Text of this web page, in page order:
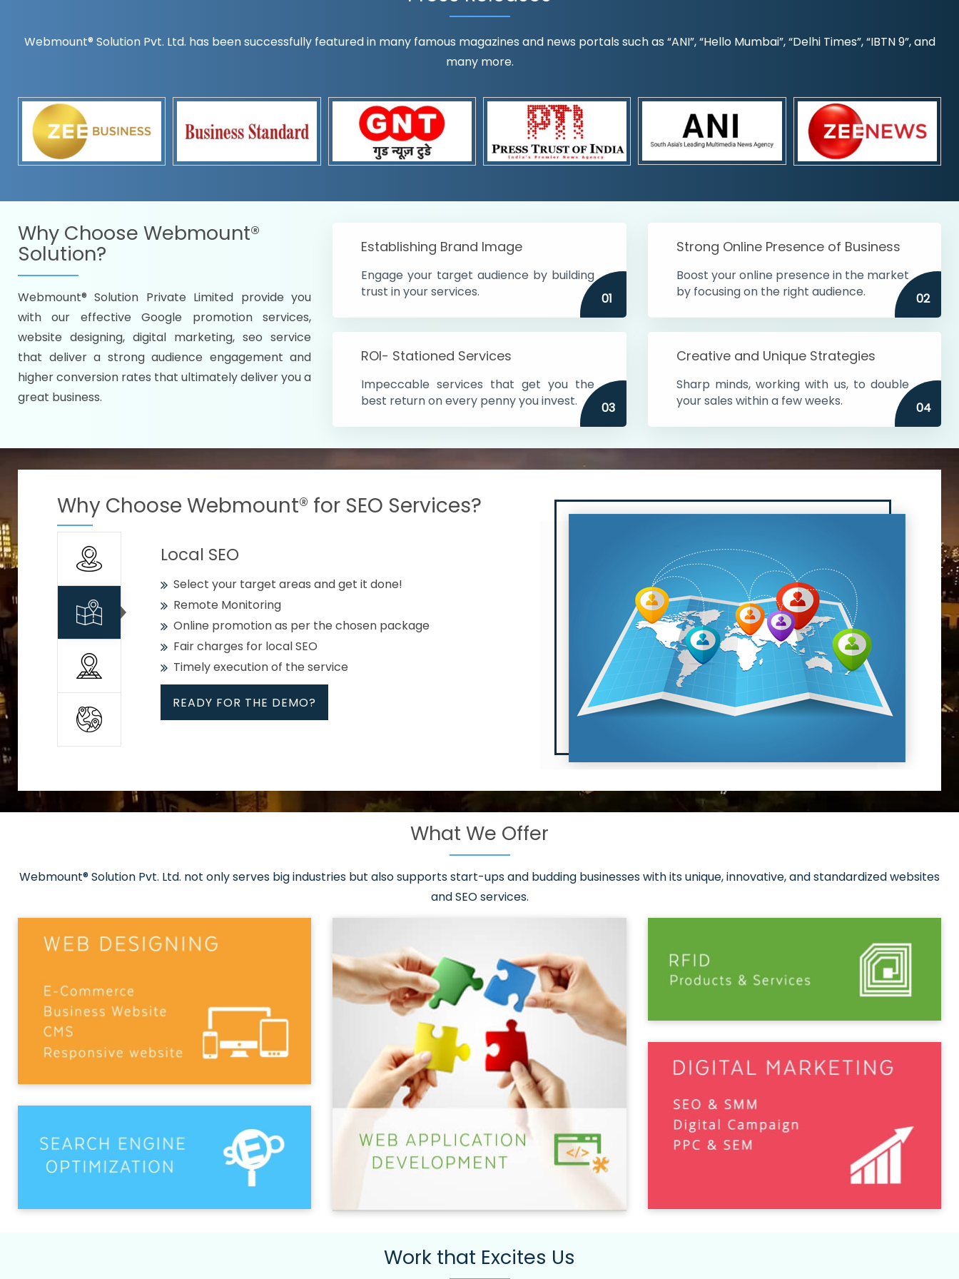
Webmount® Solution Pvt. Ltd. has been successfully featured in many famous magazines and news portals such as “ANI”, “Hello Mumbai”, “Delhi Times”, “IBTN 9”, and
many more.
Why Choose Webmount®
Solution?
Webmount® Solution Private Limited provide you
with our effective Google promotion services,
website designing, digital marketing, seo service
that deliver a strong audience engagement and
higher conversion rates that ultimately deliver you a
great business.
Establishing Brand Image
Engage your target audience by building
trust in your services.
01
Strong Online Presence of Business
Boost your online presence in the market
by focusing on the right audience.
02
ROI- Stationed Services
Impeccable services that get you the
best return on every penny you invest.
03
Creative and Unique Strategies
Sharp minds, working with us, to double
your sales within a few weeks.
04
Why Choose Webmount® for SEO Services?
Name it and we will target the country
Promoting as per your preferences and
Packages under your budget
READY FOR THE DEMO?
Citywise
Specify your selected cities in India
Strengthen your business within the cities
Using citywise keywords
Local SEO
Select your target areas and get it done!
Remote Monitoring
Online promotion as per the chosen package
Fair charges for local SEO
Timely execution of the service
READY FOR THE DEMO?
All
Strong keywords with reasonable packages
What We Offer
Webmount® Solution Pvt. Ltd. not only serves big industries but also supports start-ups and budding businesses with its unique, innovative, and standardized websites
and SEO services.
Work that Excites Us